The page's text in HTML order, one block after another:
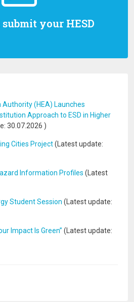
your HESD
Authority (HEA) Launches
Approach to ESD in Higher
30.07.2026 )
Cities Project(Latest update:
Information Profiles (Latest
Student Session (Latest update:
Impact Is Green” (Latest update: